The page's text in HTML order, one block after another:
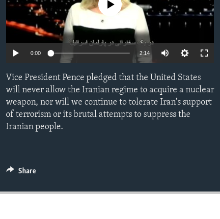
ENVIRONMENT AND HEALTH
IDEALS AND INSTITUTIONS
No media source currently available
0:00 2:14
Vice President Pence pledged that the United States
will never allow the Iranian regime to acquire a nuclear
weapon, nor will we continue to tolerate Iran's support
of terrorism or its brutal attempts to suppress the
Iranian people.
Share